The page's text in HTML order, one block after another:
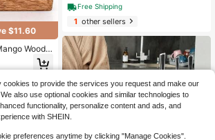
$11.60
Wood K
Storag
Tabl
vel Bag - Charcoal
Free Shipping
1other sellers
to provide the services you request and make our
also use optional cookies and similar technologies to
functionality, personalize content and ads, and
with SHEIN.
preferences anytime by clicking "Manage Cookies".